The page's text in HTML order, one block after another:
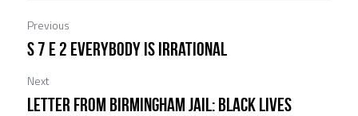
Previous
S 7 E 2 Everybody is Irrational
Next
Letter from Birmingham Jail: Black Lives